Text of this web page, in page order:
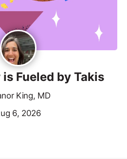
Fueled by Takis
King, MD
6, 2026